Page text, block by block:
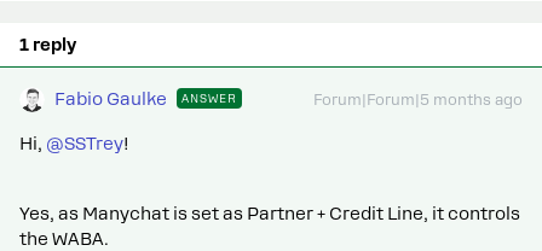
1 reply
Fabio Gaulke ANSWER Forum|Forum|5 months ago
Hi, ​ @SSTrey!
Yes, as Manychat is set as Partner + Credit Line, it controls
the WABA.